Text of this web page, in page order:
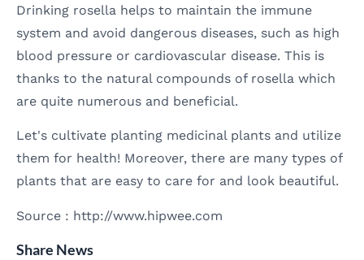
Drinking rosella helps to maintain the immune
system and avoid dangerous diseases, such as high
blood pressure or cardiovascular disease. This is
thanks to the natural compounds of rosella which
are quite numerous and beneficial.
Let's cultivate planting medicinal plants and utilize
them for health! Moreover, there are many types of
plants that are easy to care for and look beautiful.
Source : http://www.hipwee.com
Share News